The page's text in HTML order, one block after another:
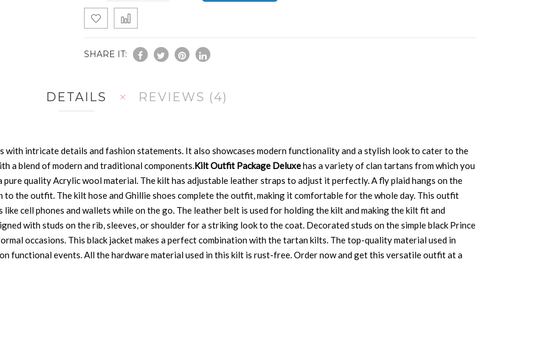
SHARE IT:
DETAILS
with intricate details and fashion statements. It also showcases modern functionality and a stylish look to cater to the
a blend of modern and traditional components.Kilt Outfit Package Deluxehas a variety of clan tartans from which you
pure quality Acrylic wool material. The kilt has adjustable leather straps to adjust it perfectly. A fly plaid hangs on the
to the outfit. The kilt hose and Ghillie shoes complete the outfit, making it comfortable for the whole day. This outfit
cell phones and wallets while on the go. The leather belt is used for holding the kilt and making the kilt fit and
with studs on the rib, sleeves, or shoulder for a striking look to the coat. Decorated studs on the simple black Prince
occasions. This black jacket makes a perfect combination with the tartan kilts. The top-quality material used in
functional events. All the hardware material used in this kilt is rust-free. Order now and get this versatile outfit at a
REVIEWS 4